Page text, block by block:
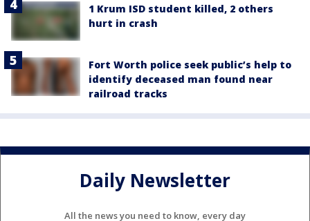
1 Krum ISD student killed, 2 others
hurt in crash
Fort Worth police seek public’s help to
identify deceased man found near
railroad tracks
Daily Newsletter
All the news you need to know, every day